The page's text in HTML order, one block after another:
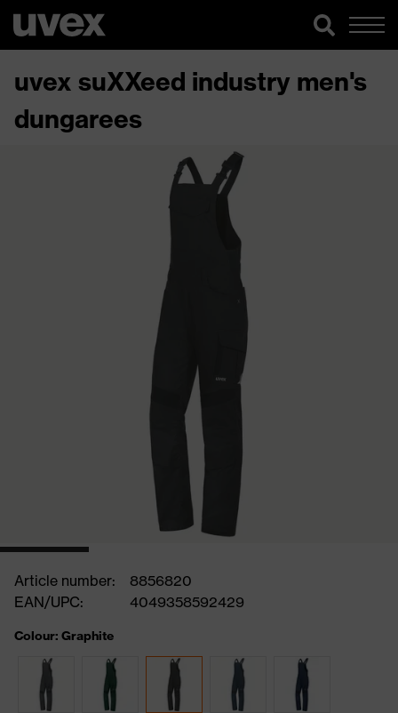
uvex suXXeed industry men's
dungarees
Article number:
8856820
EAN/UPC:
4049358592429
Colour: Graphite